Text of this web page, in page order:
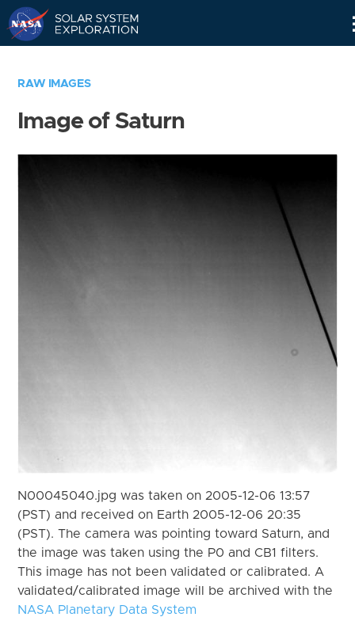
RAW IMAGES
Image of Saturn
N00045040.jpg was taken on 2005-12-06 13:57
(PST) and received on Earth 2005-12-06 20:35
(PST). The camera was pointing toward Saturn, and
the image was taken using the P0 and CB1 filters.
This image has not been validated or calibrated. A
validated/calibrated image will be archived with the
NASA Planetary Data System